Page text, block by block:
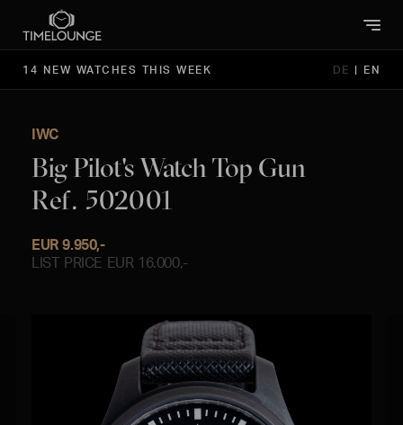
14 NEW WATCHES THIS WEEK DE | EN
IWC
Big Pilot's Watch Top Gun
Ref. 502001
EUR 9.950,-
LIST PRICE EUR 16.000,-